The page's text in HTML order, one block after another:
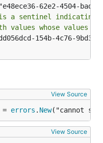
is a sentinel
values whose values
View Source
= errors . New("cannot
View Source